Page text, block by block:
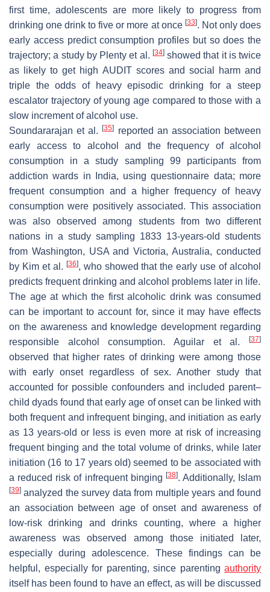
first time, adolescents are more likely to progress from
drinking one drink to five or more at once [33]. Not only does
early access predict consumption profiles but so does the
trajectory; a study by Plenty et al. [34]showed that it is twice
as likely to get high AUDIT scores and social harm and
triple the odds of heavy episodic drinking for a steep
escalator trajectory of young age compared to those with a
slow increment of alcohol use.
Soundararajan et al.[35]
reported an association between
early access to alcohol and the frequency of alcohol
consumption in a study sampling 99 participants from
addiction wards in India, using questionnaire data; more
frequent consumption and a higher frequency of heavy
consumption were positively associated. This association
was also observed among students from two different
nations in a study sampling 1833 13-years-old students
from Washington, USA and Victoria, Australia, conducted
by Kim et al. [36], who showed that the early use of alcohol
predicts frequent drinking and alcohol problems later in life.
The age at which the first alcoholic drink was consumed
can be important to account for, since it may have effects
on the awareness and knowledge development regarding
responsible alcohol consumption. Aguilar et al.
[37]
observed that higher rates of drinking were among those
with early onset regardless of sex. Another study that
accounted for possible confounders and included parent–
child dyads found that early age of onset can be linked with
both frequent and infrequent binging, and initiation as early
as 13 years-old or less is even more at risk of increasing
frequent binging and the total volume of drinks, while later
initiation (16 to 17 years old) seemed to be associated with
a reduced risk of infrequent binging [38]. Additionally, Islam
[39] analyzed the survey data from multiple years and found
an association between age of onset and awareness of
low-risk drinking and drinks counting, where a higher
awareness was observed among those initiated later,
especially during adolescence. These findings can be
helpful, especially for parenting, since parenting authority
itself has been found to have an effect, as will be discussed